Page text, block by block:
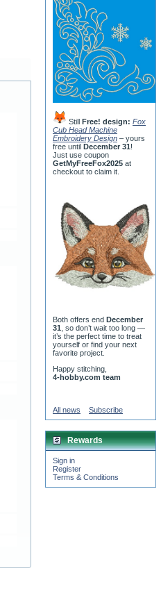
Still Free! design: Fox
Cub Head Machine
Embroidery Design – yours
free until December 31!
Just use coupon
GetMyFreeFox2025 at
checkout to claim it.
Both offers end December
31 , so don’t wait too long —
it’s the perfect time to treat
yourself or find your next
favorite project.
Happy stitching,
4-hobby.com team
All news Subscribe
Rewards
Sign in
Register
Terms & Conditions